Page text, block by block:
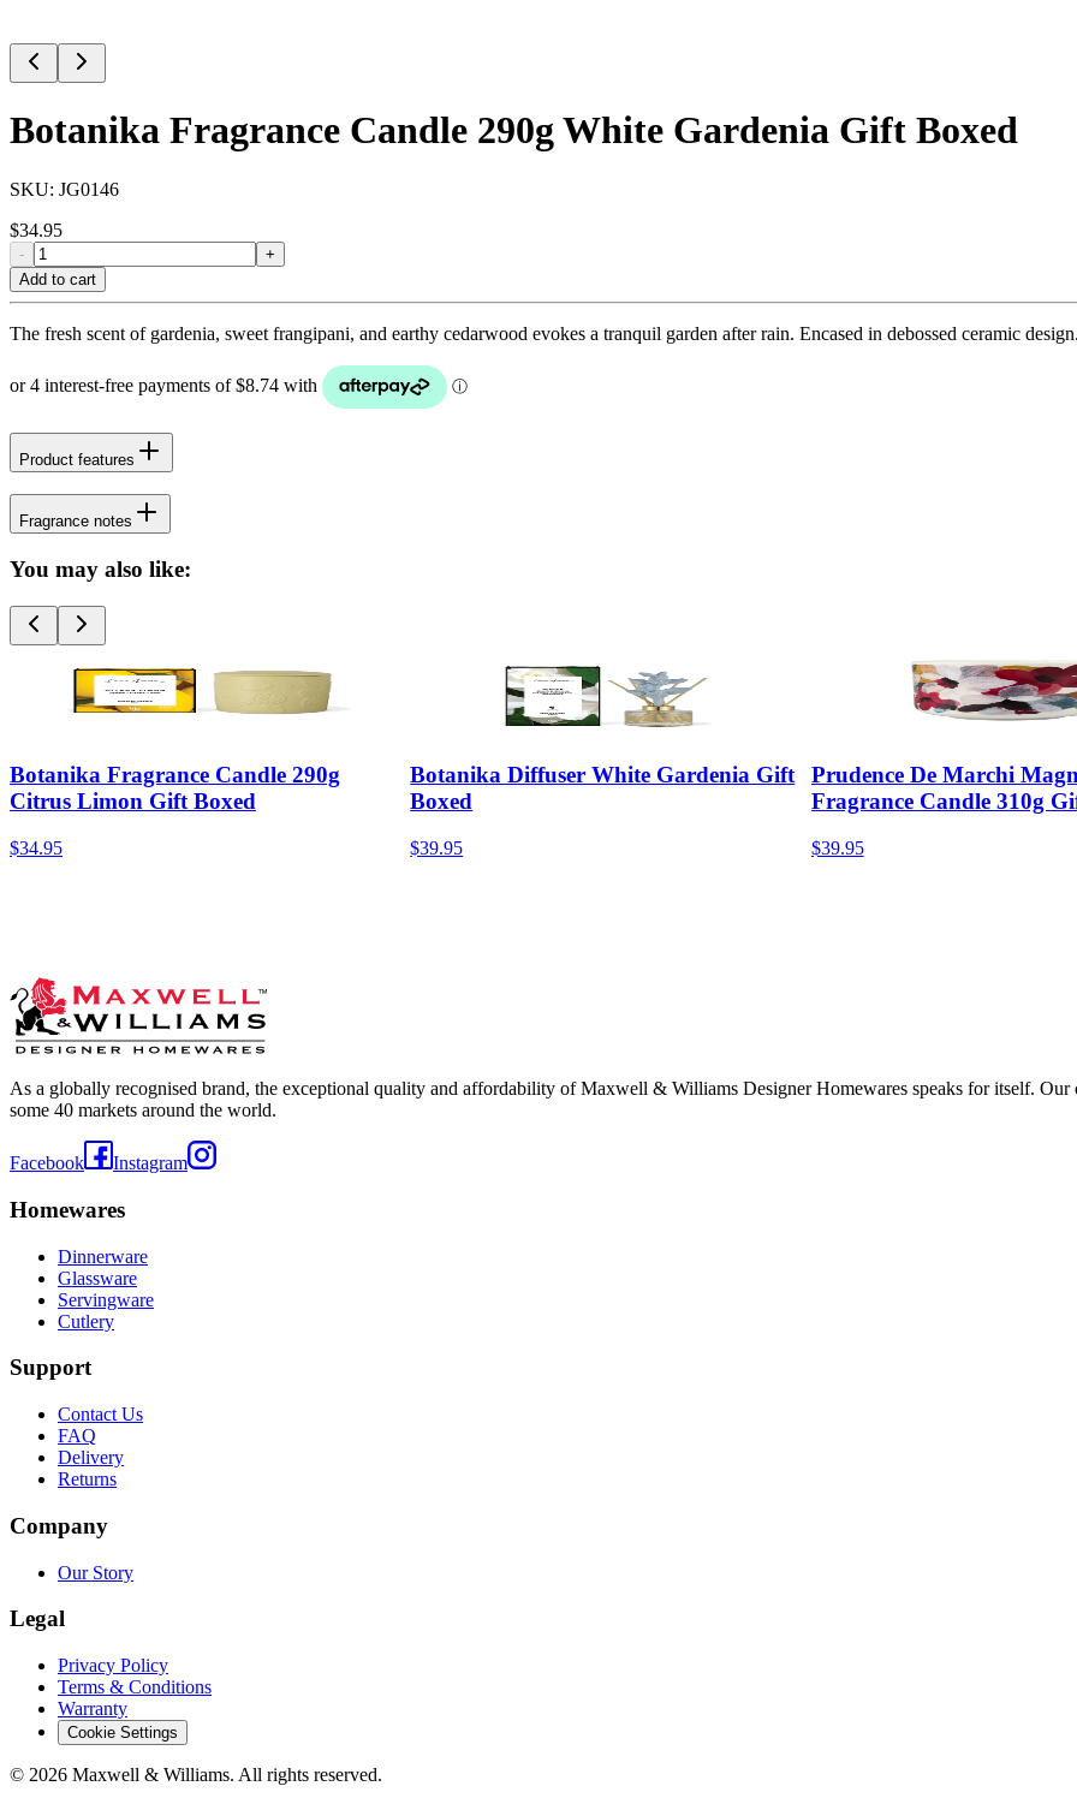
Botanika Fragrance Candle 290g White Gardenia Gift Boxed
SKU: JG0146
$34.95
-
+
Add to cart
The fresh scent of gardenia, sweet frangipani, and earthy cedarwood evokes a tranquil garden after rain. Encased in debossed ceramic
Product features
Fragrance notes
You may also like:
Botanika Fragrance Candle 290g
Citrus Limon Gift Boxed
$34.95
Botanika Diffuser White Gardenia Gift
Boxed
$39.95
Prudence De Marchi
Fragrance Candle 310g
$39.95
As a globally recognised brand, the exceptional quality and affordability of Maxwell & Williams Designer Homewares speaks for itself. Our
some 40 markets around the world.
Facebook Instagram
Homewares
Dinnerware
Glassware
Servingware
Cutlery
Support
Contact Us
FAQ
Delivery
Returns
Company
Our Story
Legal
Privacy Policy
Terms & Conditions
Warranty
Cookie Settings
© 2026 Maxwell & Williams. All rights reserved.